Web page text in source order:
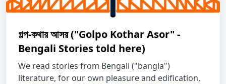
গল্প-কথার আসর ("Golpo Kothar Asor" -
Bengali Stories told here)
We read stories from Bengali ("bangla")
literature, for our own pleasure and edification,